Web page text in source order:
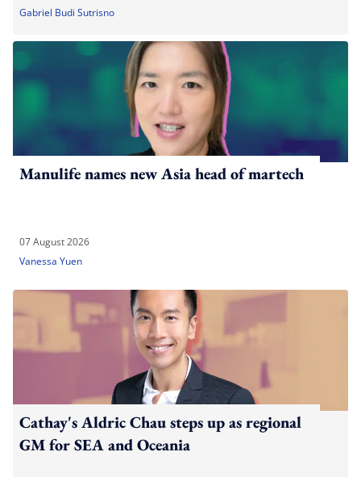
Gabriel Budi Sutrisno
Manulife names new Asia head of martech
07 August 2026
Vanessa Yuen
Cathay's Aldric Chau steps up as regional
GM for SEA and Oceania